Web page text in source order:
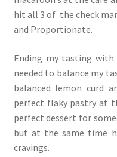
hit all 3 of the check
and Proportionate.
Ending my tasting
needed to balance my
balanced lemon curd
perfect flaky pastry at
perfect dessert for
but at the same time
cravings.